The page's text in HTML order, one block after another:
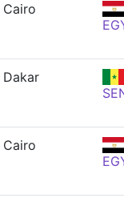
Cairo
Dakar
Cairo